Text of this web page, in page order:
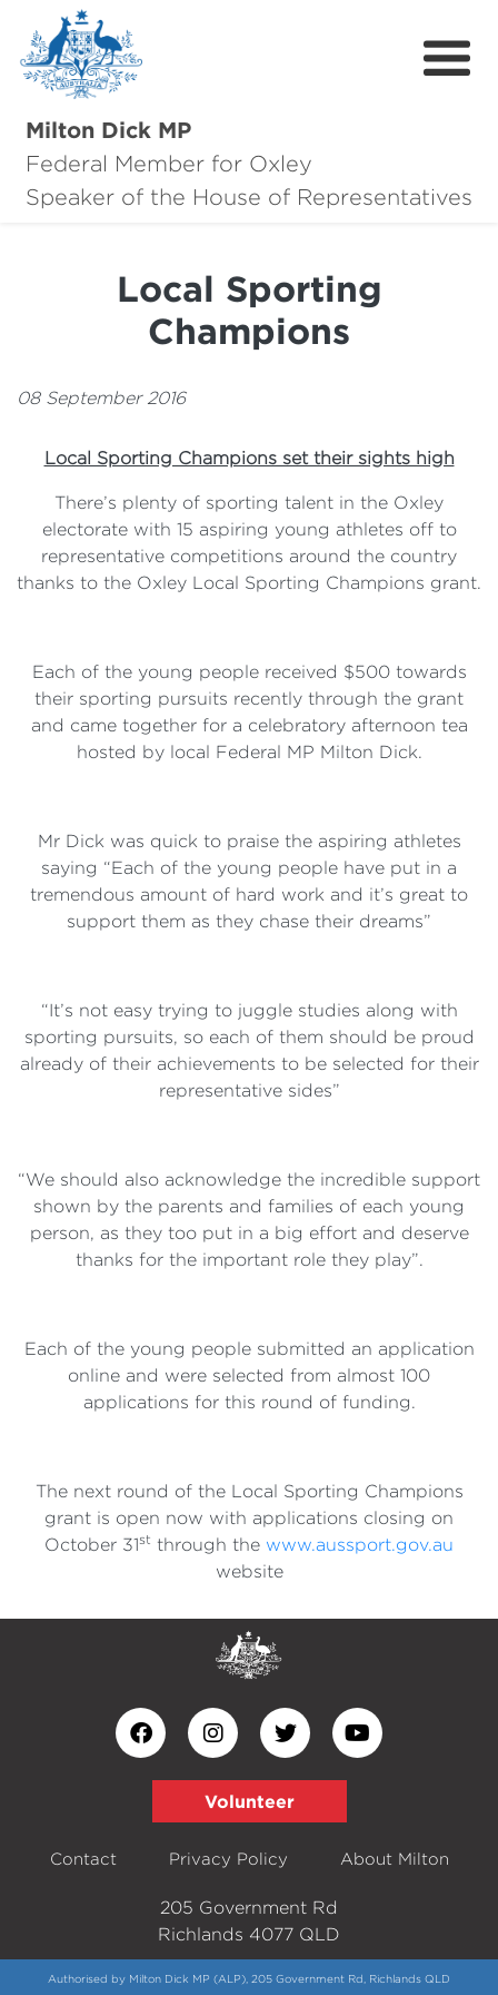
Milton Dick MP
Federal Member for Oxley
Speaker of the House of Representatives
About Milton
Oxley Hero Awards
News
Community
Contact
Local Sporting
Champions
08 September 2016
Local Sporting Champions set their sights high
There’s plenty of sporting talent in the Oxley
electorate with 15 aspiring young athletes off to
representative competitions around the country
thanks to the Oxley Local Sporting Champions grant.
Each of the young people received $500 towards
their sporting pursuits recently through the grant
and came together for a celebratory afternoon tea
hosted by local Federal MP Milton Dick.
Mr Dick was quick to praise the aspiring athletes
saying “Each of the young people have put in a
tremendous amount of hard work and it’s great to
support them as they chase their dreams”
“It’s not easy trying to juggle studies along with
sporting pursuits, so each of them should be proud
already of their achievements to be selected for their
representative sides”
“We should also acknowledge the incredible support
shown by the parents and families of each young
person, as they too put in a big effort and deserve
thanks for the important role they play”.
Each of the young people submitted an application
online and were selected from almost 100
applications for this round of funding.
The next round of the Local Sporting Champions
grant is open now with applications closing on
October 31st through the www.aussport.gov.au
website
Volunteer
Contact Privacy Policy About Milton
205 Government Rd
Richlands 4077 QLD
Authorised by Milton Dick MP (ALP), 205 Government Rd, Richlands QLD